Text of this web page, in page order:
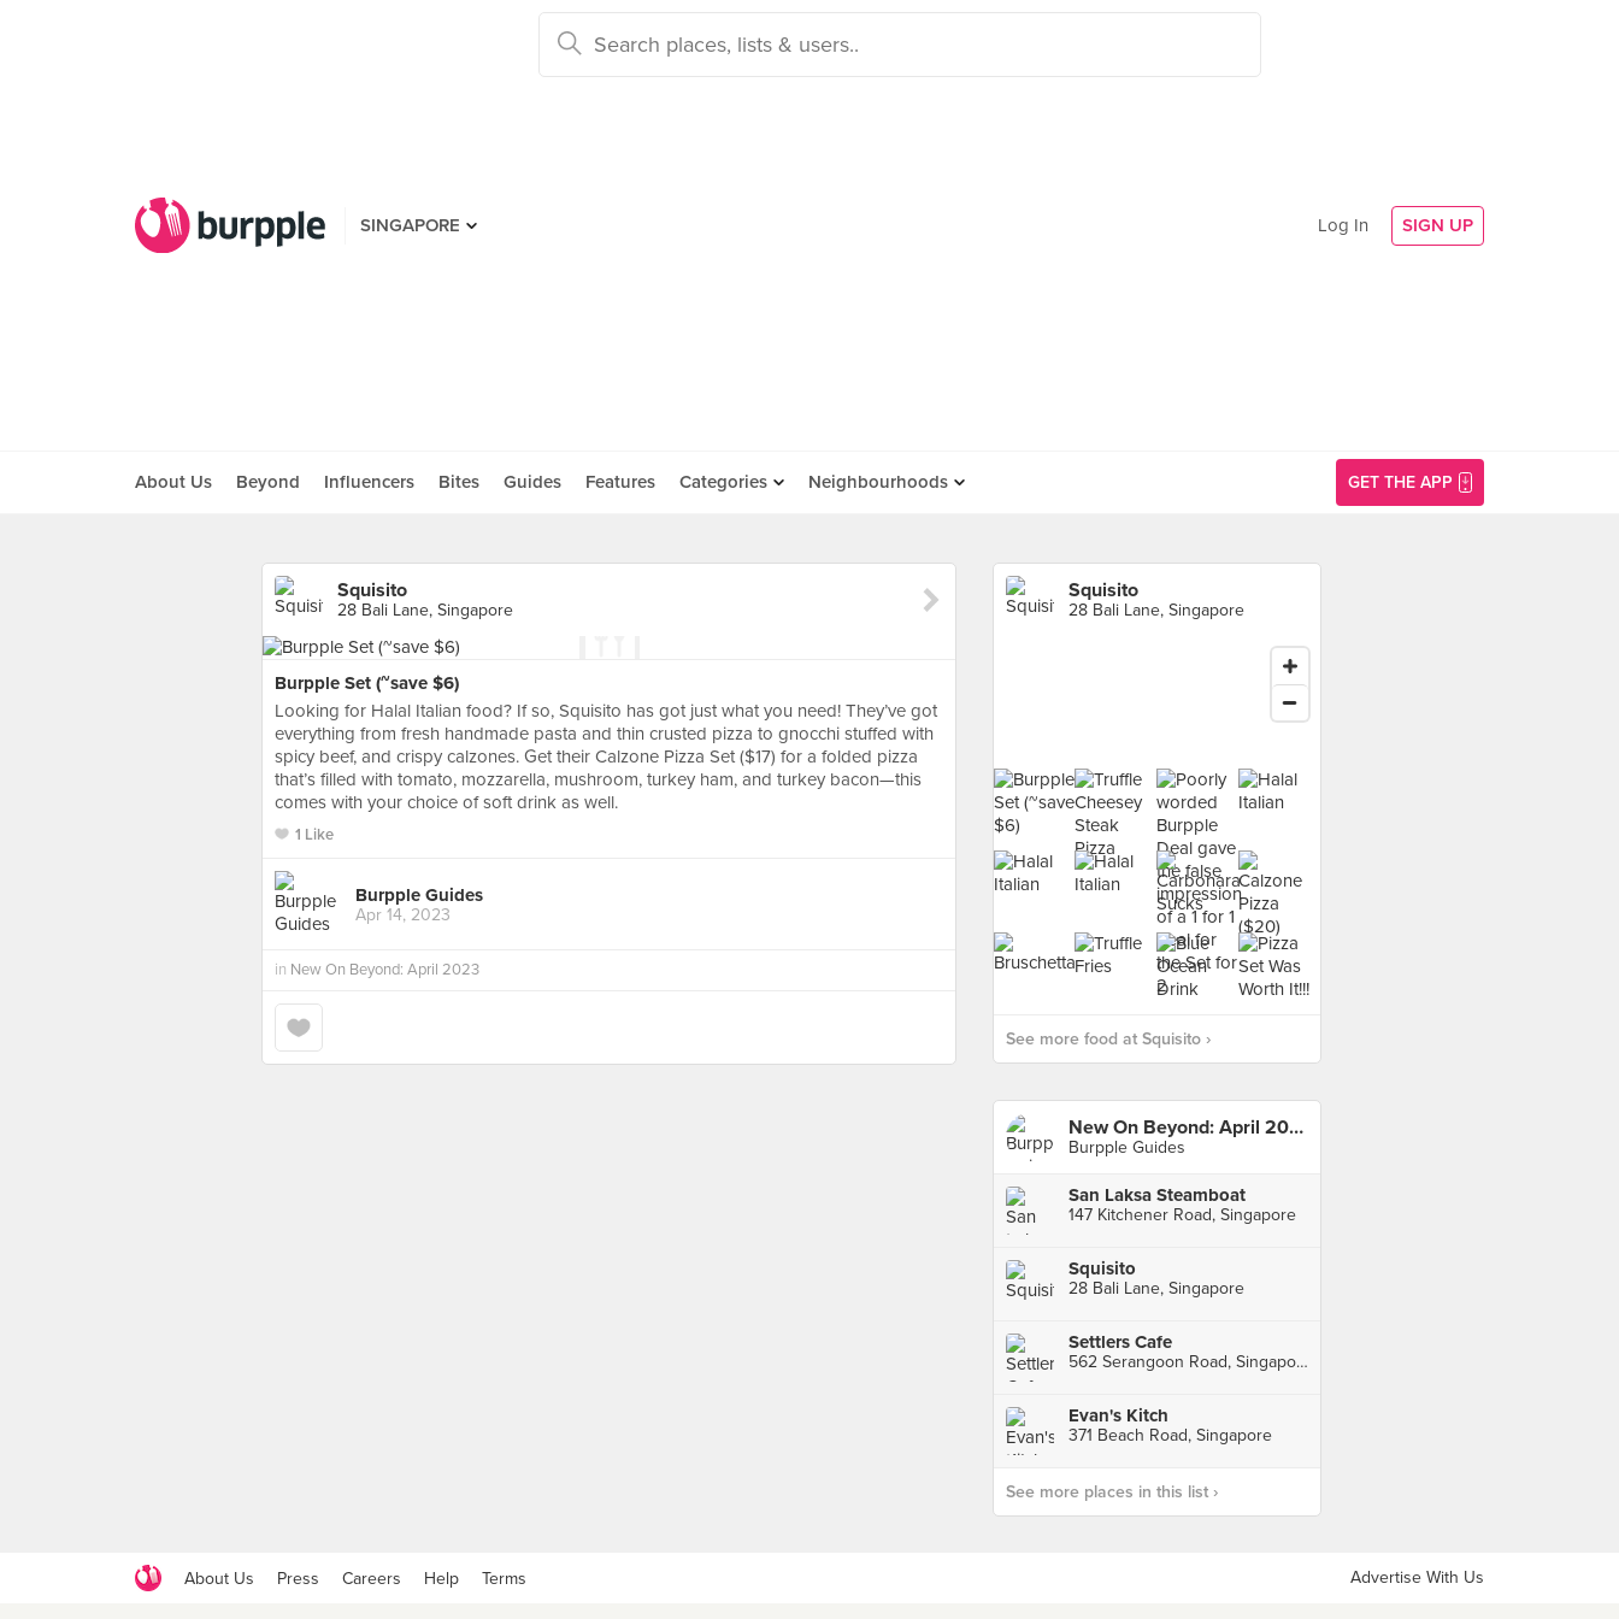
SINGAPORE Log In SIGN UP
About Us Beyond Influencers Bites Guides Features Categories Neighbourhoods GET THE APP
Squisito
28 Bali Lane, Singapore
Burpple Set (~save $6)
Looking for Halal Italian food? If so, Squisito has got just what you need! They’ve got
everything from fresh handmade pasta and thin crusted pizza to gnocchi stuffed with
spicy beef, and crispy calzones. Get their Calzone Pizza Set ($17) for a folded pizza
that’s filled with tomato, mozzarella, mushroom, turkey ham, and turkey bacon—this
comes with your choice of soft drink as well.
1 Like
Burpple Guides
Apr 14, 2023
in New On Beyond: April 2023
Squisito
28 Bali Lane, Singapore
See more food at Squisito ›
New On Beyond: April 2023
Burpple Guides
San Laksa Steamboat
147 Kitchener Road, Singapore
Squisito
28 Bali Lane, Singapore
Settlers Cafe
562 Serangoon Road, Singapore
Evan's Kitch
371 Beach Road, Singapore
See more places in this list ›
About Us Press Careers Help Terms Advertise With Us